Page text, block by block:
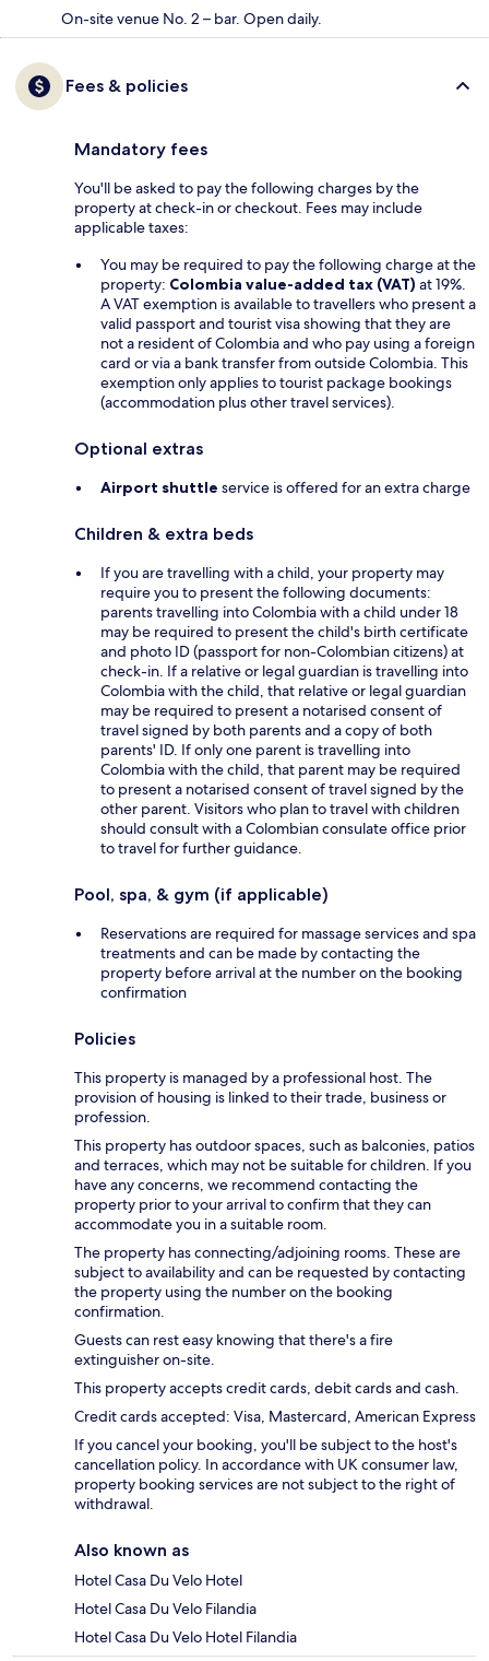
On-site venue No. 2 – bar. Open daily.
Fees & policies
Mandatory fees
You'll be asked to pay the following charges by the
property at check-in or checkout. Fees may include
applicable taxes:
You may be required to pay the following charge at the
property: Colombia value-added tax (VAT) at 19%.
A VAT exemption is available to travellers who present a
valid passport and tourist visa showing that they are
not a resident of Colombia and who pay using a foreign
card or via a bank transfer from outside Colombia. This
exemption only applies to tourist package bookings
(accommodation plus other travel services).
Optional extras
Airport shuttle service is offered for an extra charge
Children & extra beds
If you are travelling with a child, your property may
require you to present the following documents:
parents travelling into Colombia with a child under 18
may be required to present the child's birth certificate
and photo ID (passport for non-Colombian citizens) at
check-in. If a relative or legal guardian is travelling into
Colombia with the child, that relative or legal guardian
may be required to present a notarised consent of
travel signed by both parents and a copy of both
parents' ID. If only one parent is travelling into
Colombia with the child, that parent may be required
to present a notarised consent of travel signed by the
other parent. Visitors who plan to travel with children
should consult with a Colombian consulate office prior
to travel for further guidance.
Pool, spa, & gym (if applicable)
Reservations are required for massage services and spa
treatments and can be made by contacting the
property before arrival at the number on the booking
confirmation
Policies
This property is managed by a professional host. The
provision of housing is linked to their trade, business or
profession.
This property has outdoor spaces, such as balconies, patios
and terraces, which may not be suitable for children. If you
have any concerns, we recommend contacting the
property prior to your arrival to confirm that they can
accommodate you in a suitable room.
The property has connecting/adjoining rooms. These are
subject to availability and can be requested by contacting
the property using the number on the booking
confirmation.
Guests can rest easy knowing that there's a fire
extinguisher on-site.
This property accepts credit cards, debit cards and cash.
Credit cards accepted: Visa, Mastercard, American Express
If you cancel your booking, you'll be subject to the host's
cancellation policy. In accordance with UK consumer law,
property booking services are not subject to the right of
withdrawal.
Also known as
Hotel Casa Du Velo Hotel
Hotel Casa Du Velo Filandia
Hotel Casa Du Velo Hotel Filandia